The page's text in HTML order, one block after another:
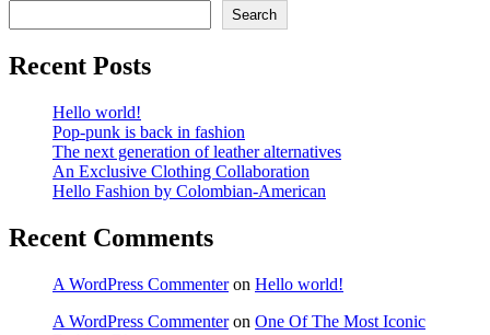
Search
Recent Posts
Hello world!
Pop-punk is back in fashion
The next generation of leather alternatives
An Exclusive Clothing Collaboration
Hello Fashion by Colombian-American
Recent Comments
A WordPress Commenteron Hello world!
A WordPress Commenteron One Of The Most Iconic